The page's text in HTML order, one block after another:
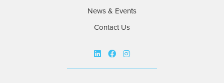
News & Events
Contact Us